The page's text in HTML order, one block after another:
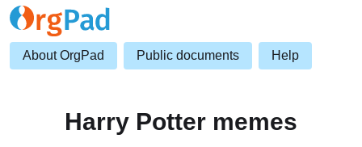
About OrgPad Public documents Help
Harry Potter memes